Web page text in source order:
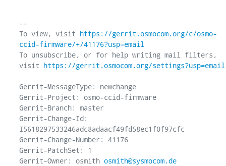
--
To view, visit https://gerrit.osmocom.org/c/osmo-
ccid-firmware/+/41176?usp=email
To unsubscribe, or for help writing mail filters,
visit https://gerrit.osmocom.org/settings?usp=email
Gerrit-MessageType: newchange
Gerrit-Project: osmo-ccid-firmware
Gerrit-Branch: master
Gerrit-Change-Id:
I5618297533246adc8adaacf49fd58ec1f0f97cfc
Gerrit-Change-Number: 41176
Gerrit-PatchSet: 1
Gerrit-Owner: osmith osmith@sysmocom.de